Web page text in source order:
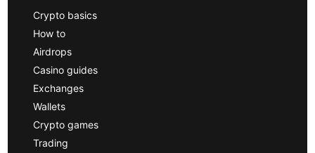
Crypto basics
How to
Airdrops
Casino guides
Exchanges
Wallets
Crypto games
Trading